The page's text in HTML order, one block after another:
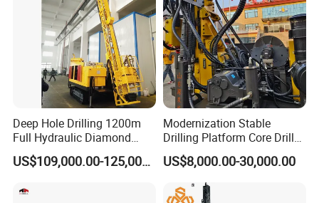
Deep Hole Drilling 1200m
Full Hydraulic Diamond
Core Water Boring Drilling
Machine Rig
US$109,000.00-125,000.00
Modernization Stable
Drilling Platform Core Drill
Machine Diamond Core Drill
Rig Borehole Drilling Rig
Exploration Drill Rig
Hydraulic Core Drilling Rig
US$8,000.00-30,000.00